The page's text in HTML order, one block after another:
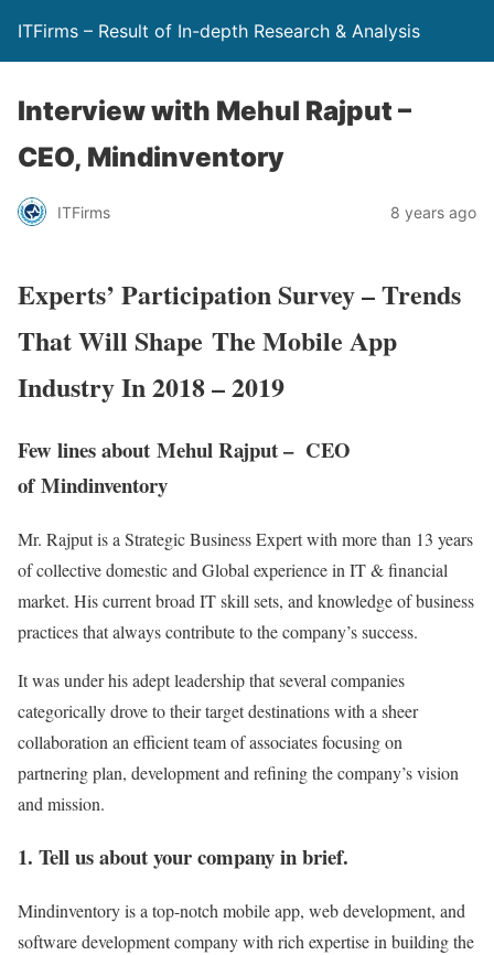
ITFirms – Result of In-depth Research & Analysis
Interview with Mehul Rajput –
CEO, Mindinventory
ITFirms 8 years ago
Experts’ Participation Survey – Trends
That Will Shape The Mobile App
Industry In 2018 – 2019
Few lines about Mehul Rajput – CEO
of Mindinventory
Mr. Rajput is a Strategic Business Expert with more than 13 years
of collective domestic and Global experience in IT & financial
market. His current broad IT skill sets, and knowledge of business
practices that always contribute to the company’s success.
It was under his adept leadership that several companies
categorically drove to their target destinations with a sheer
collaboration an efficient team of associates focusing on
partnering plan, development and refining the company’s vision
and mission.
1. Tell us about your company in brief.
Mindinventory is a top-notch mobile app, web development, and
software development company with rich expertise in building the